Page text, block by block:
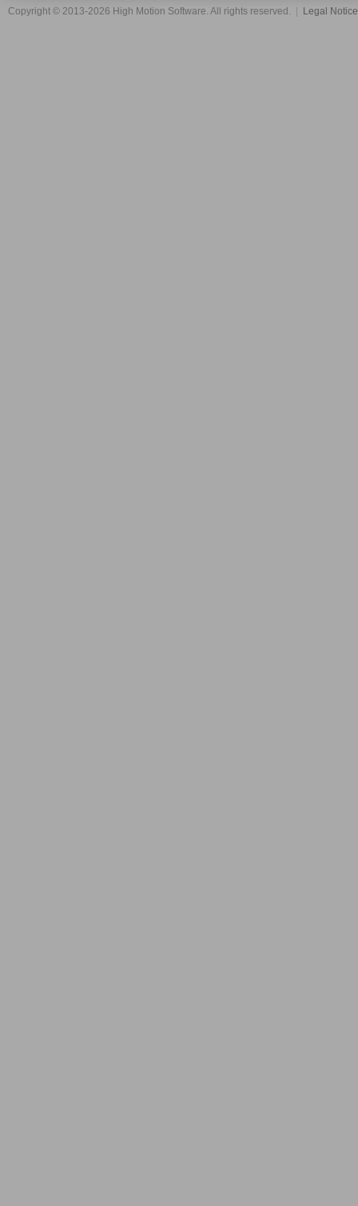
Copyright © 2013-2026 High Motion Software. All rights reserved. | Legal